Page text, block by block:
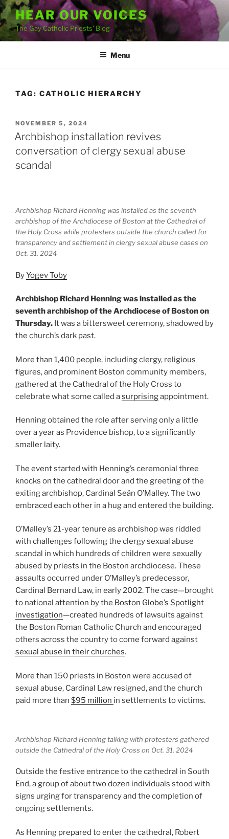
Skip
to
content
HEAR OUR VOICES
The Gay Catholic Priests' Blog
Menu
TAG: CATHOLIC HIERARCHY
POSTED
ON
NOVEMBER 5, 2024
Archbishop installation revives
conversation of clergy sexual abuse
scandal
Archbishop Richard Henning was installed as the seventh
archbishop of the Archdiocese of Boston at the Cathedral of
the Holy Cross while protesters outside the church called for
transparency and settlement in clergy sexual abuse cases on
Oct. 31, 2024
ByYogev Toby
Archbishop Richard Henning was installed as the
seventh archbishop of the Archdiocese of Boston on
Thursday. It was a bittersweet ceremony, shadowed by
the church’s dark past.
More than 1,400 people, including clergy, religious
figures, and prominent Boston community members,
gathered at the Cathedral of the Holy Cross to
celebrate what some called asurprisingappointment.
Henning obtained the role after serving only a little
over a year as Providence bishop, to a significantly
smaller laity.
The event started with Henning’s ceremonial three
knocks on the cathedral door and the greeting of the
exiting archbishop, Cardinal Seán O’Malley. The two
embraced each other in a hug and entered the building.
O’Malley’s 21-year tenure as archbishop was riddled
with challenges following the clergy sexual abuse
scandal in which hundreds of children were sexually
abused by priests in the Boston archdiocese. These
assaults occurred under O’Malley’s predecessor,
Cardinal Bernard Law, in early 2002. The case—brought
to national attention by the Boston Globe’s Spotlight
investigation—created hundreds of lawsuits against
the Boston Roman Catholic Church and encouraged
others across the country to come forward against
sexual abuse in their churches.
More than 150 priests in Boston were accused of
sexual abuse, Cardinal Law resigned, and the church
paid more than $95 million in settlements to victims.
Archbishop Richard Henning talking with protesters gathered
outside the Cathedral of the Holy Cross on Oct. 31, 2024
Outside the festive entrance to the cathedral in South
End, a group of about two dozen individuals stood with
signs urging for transparency and the completion of
ongoing settlements.
As Henning prepared to enter the cathedral, Robert